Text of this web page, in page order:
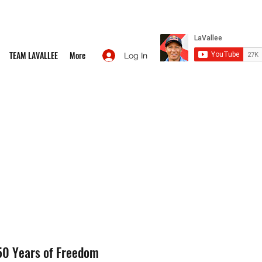
TEAM LAVALLEE More Log In
Years of Freedom